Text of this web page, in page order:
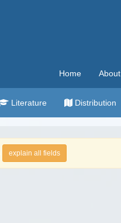
Home About
Literature Distribution
explain all fields